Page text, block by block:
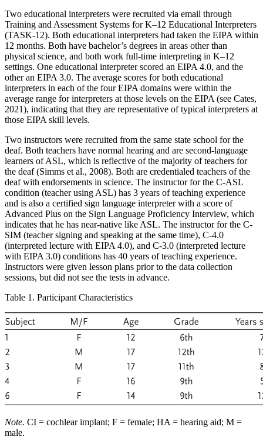
Two educational interpreters were recruited via email through
Training and Assessment Systems for K–12 Educational Interpreters
(TASK-12). Both educational interpreters had taken the EIPA within
12 months. Both have bachelor’s degrees in areas other than
physical science, and both work full-time interpreting in K–12
settings. One educational interpreter scored an EIPA 4.0, and the
other an EIPA 3.0. The average scores for both educational
interpreters in each of the four EIPA domains were within the
average range for interpreters at those levels on the EIPA (see Cates,
2021), indicating that they are representative of typical interpreters at
those EIPA skill levels.
Two instructors were recruited from the same state school for the
deaf. Both teachers have normal hearing and are second-language
learners of ASL, which is reflective of the majority of teachers for
the deaf (Simms et al., 2008). Both are credentialed teachers of the
deaf with endorsements in science. The instructor for the C-ASL
condition (teacher using ASL) has 3 years of teaching experience
and is also a certified sign language interpreter with a score of
Advanced Plus on the Sign Language Proficiency Interview, which
indicates that he has near-native like ASL. The instructor for the C-
SIM (teacher signing and speaking at the same time), C-4.0
(interpreted lecture with EIPA 4.0), and C-3.0 (interpreted lecture
with EIPA 3.0) conditions has 40 years of teaching experience.
Instructors were given lesson plans prior to the data collection
sessions, but did not see the tests in advance.
Table 1. Participant Characteristics
Note. CI = cochlear implant; F = female; HA = hearing aid; M =
male.